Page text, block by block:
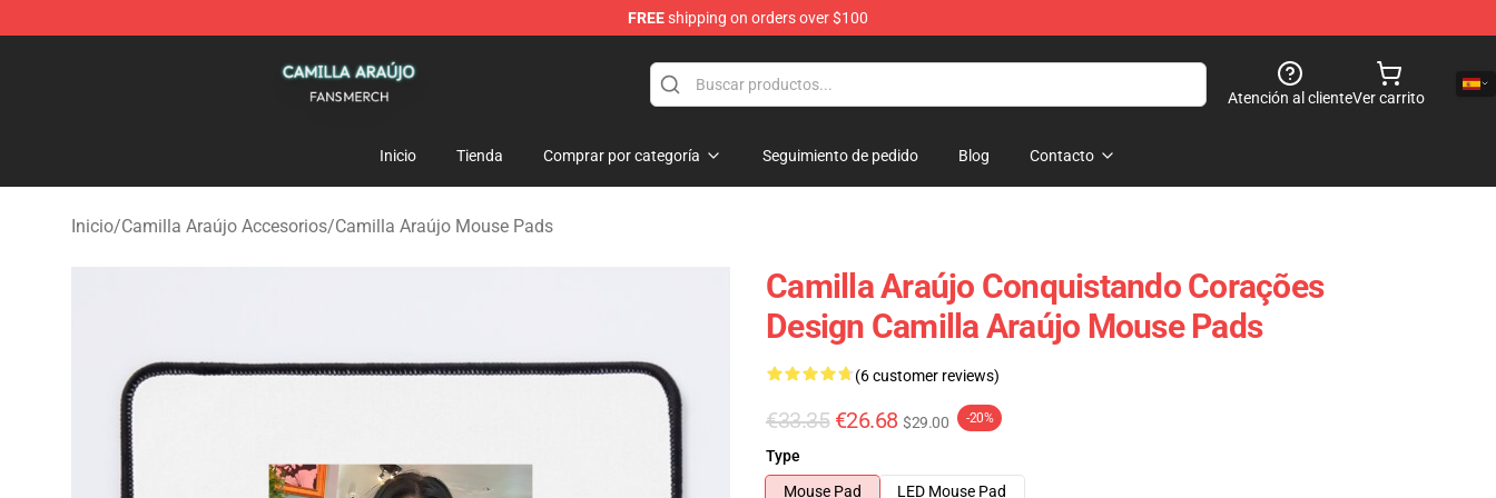
FREEshipping on orders over $100
Atención al clienteVer carrito
Inicio Tienda Comprar por categoría Seguimiento de pedido Blog Contacto
Inicio/Camilla Araújo Accesorios/Camilla Araújo Mouse Pads
Camilla Araújo Conquistando Corações
Design Camilla Araújo Mouse Pads
(6 customer reviews)
€33.35 €26.68 $29.00 -20%
Type
Mouse Pad
LED Mouse Pad